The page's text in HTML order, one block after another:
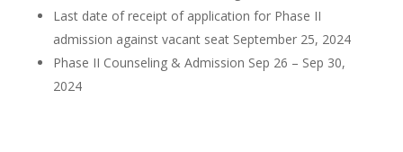
Last date of receipt of application for Phase II
admission against vacant seat September 25, 2024
Phase II Counseling & Admission Sep 26 – Sep 30,
2024